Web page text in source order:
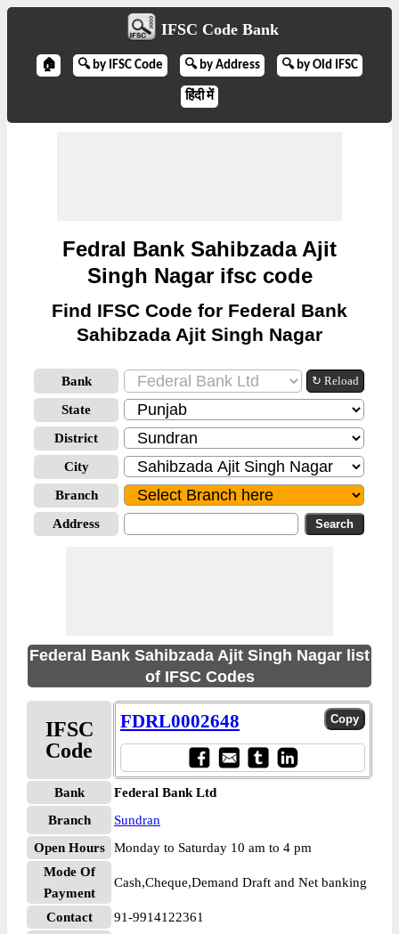
IFSC Code Bank
🏠 🔍 by IFSC Code 🔍 by Address 🔍 by Old IFSC
हिंदी में
Fedral Bank Sahibzada Ajit
Singh Nagar ifsc code
Find IFSC Code for Federal Bank
Sahibzada Ajit Singh Nagar
Bank ↻ Reload
State
District
City
Branch
Address
Federal Bank Sahibzada Ajit Singh Nagar list
of IFSC Codes
IFSC
Code
FDRL0002648
Bank
Federal Bank Ltd
Branch
Sundran
Open Hours
Monday to Saturday 10 am to 4 pm
Mode Of
Payment
Cash,Cheque,Demand Draft and Net banking
Contact
91-9914122361